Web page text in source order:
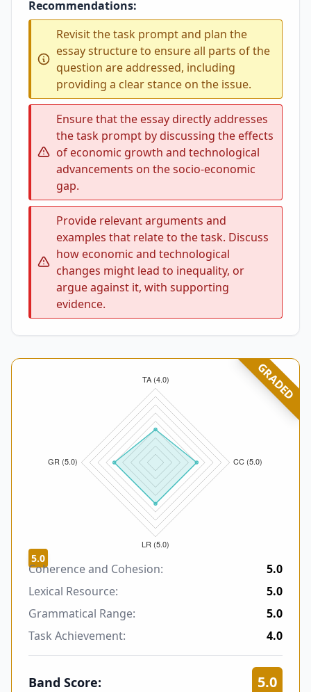
Recommendations:
Revisit the task prompt and plan the
essay structure to ensure all parts of the
question are addressed, including
providing a clear stance on the issue.
Ensure that the essay directly addresses
the task prompt by discussing the effects
of economic growth and technological
advancements on the socio-economic
gap.
Provide relevant arguments and
examples that relate to the task. Discuss
how economic and technological
changes might lead to inequality, or
argue against it, with supporting
evidence.
GRADED
5.0
Coherence and Cohesion:
5.0
Lexical Resource:
5.0
Grammatical Range:
5.0
Task Achievement:
4.0
Band Score: 5.0